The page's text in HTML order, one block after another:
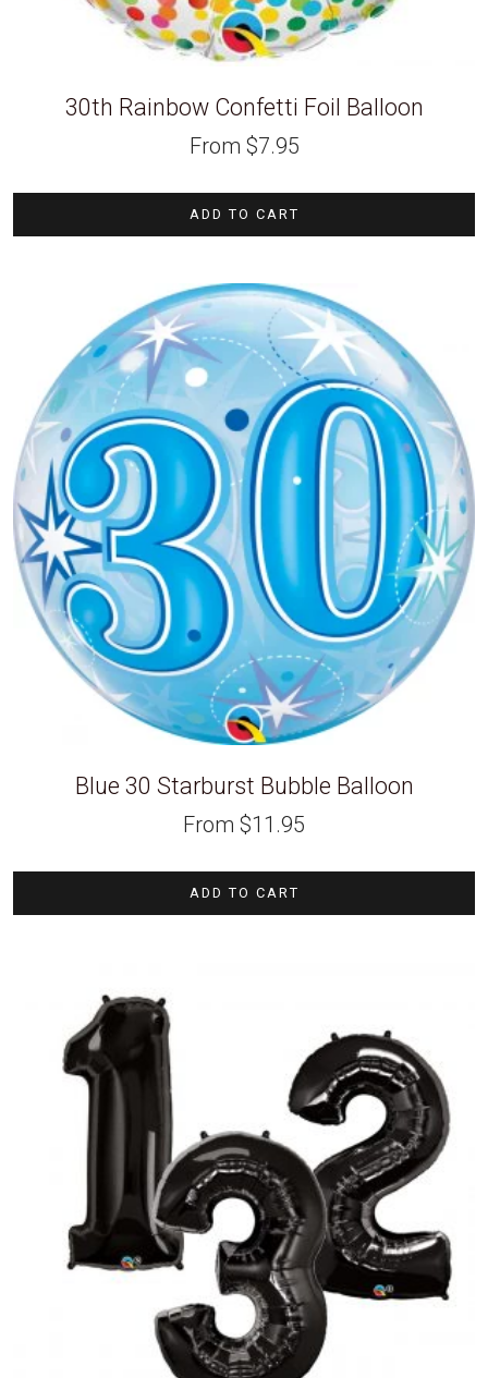
30th Rainbow Confetti Foil Balloon
From $7.95
ADD TO CART
Blue 30 Starburst Bubble Balloon
From $11.95
ADD TO CART